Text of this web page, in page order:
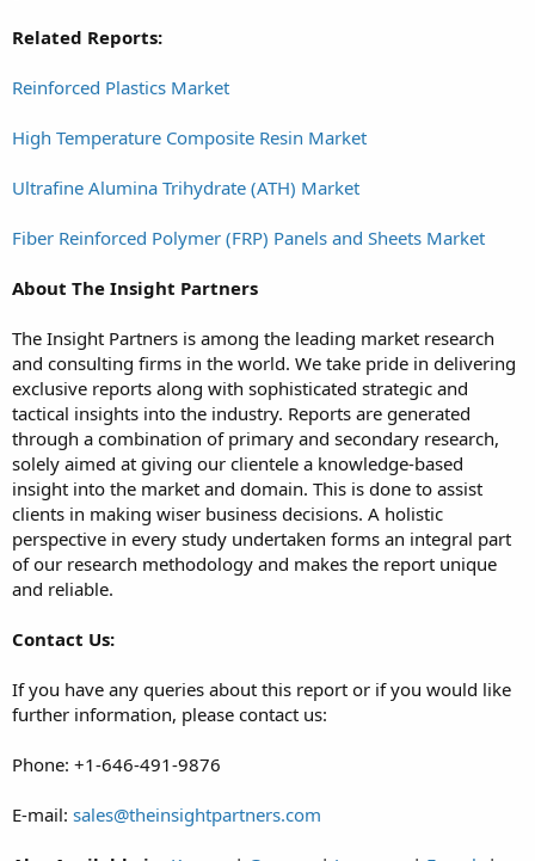
Related Reports:
Reinforced Plastics Market
High Temperature Composite Resin Market
Ultrafine Alumina Trihydrate (ATH) Market
Fiber Reinforced Polymer (FRP) Panels and Sheets Market
About The Insight Partners
The Insight Partners is among the leading market research
and consulting firms in the world. We take pride in delivering
exclusive reports along with sophisticated strategic and
tactical insights into the industry. Reports are generated
through a combination of primary and secondary research,
solely aimed at giving our clientele a knowledge-based
insight into the market and domain. This is done to assist
clients in making wiser business decisions. A holistic
perspective in every study undertaken forms an integral part
of our research methodology and makes the report unique
and reliable.
Contact Us:
If you have any queries about this report or if you would like
further information, please contact us:
Phone: +1-646-491-9876
E-mail: sales@theinsightpartners.com